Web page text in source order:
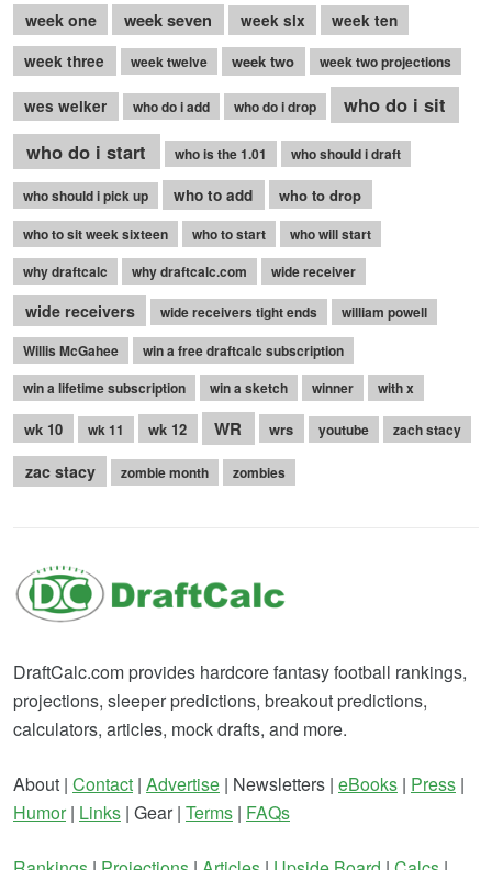
week one week seven week six
week ten
week three
week twelve week two week two projections
wes welker who do i add who do i drop
who do i sit
who do i start
who is the 1.01 who should i draft
who should i pick up who to add who to drop
who to sit week sixteen who to start
who will start
why draftcalc
why draftcalc.com wide receiver
wide receivers wide receivers tight ends
william powell
Willis McGahee
win a free draftcalc subscription
win a lifetime subscription
win a sketch winner with x
wk 10 wk 11 wk 12 WR wrs youtube zach stacy
zac stacy zombie month zombies
DraftCalc.com provides hardcore fantasy football rankings,
projections, sleeper predictions, breakout predictions,
calculators, articles, mock drafts, and more.
About | Contact | Advertise | Newsletters | eBooks | Press |
Humor| Links | Gear | Terms | FAQs